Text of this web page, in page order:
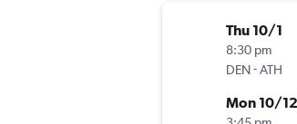
Thu 10/1
8:30 pm
DEN-ATH
Mon 10/12